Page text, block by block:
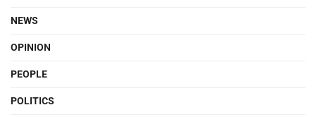
NEWS
OPINION
PEOPLE
POLITICS